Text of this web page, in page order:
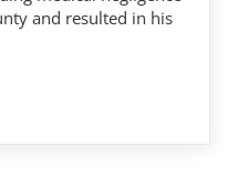
and resulted in his
DEATH OF A